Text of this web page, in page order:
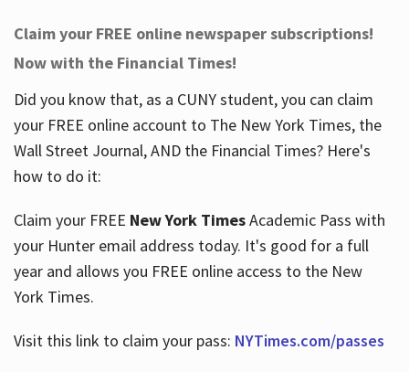
Help
Services
About
Hours
Claim your FREE online newspaper subscriptions!
Now with the Financial Times!
Did you know that, as a CUNY student, you can claim
your FREE online account to The New York Times, the
Wall Street Journal, AND the Financial Times? Here's
how to do it:
Claim your FREE New York TimesAcademic Pass with
your Hunter email address today. It's good for a full
year and allows you FREE online access to the New
York Times.
Visit this link to claim your pass: NYTimes.com/passes